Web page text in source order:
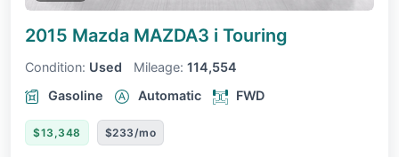
2015 Mazda MAZDA3 i Touring
Condition: Used Mileage: 114,554
Gasoline
Automatic FWD
$13,348 $233/mo